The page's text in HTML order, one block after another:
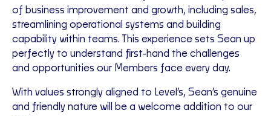
of business improvement and growth, including sales,
streamlining operational systems and building
capability within teams. This experience sets Sean up
perfectly to understand first-hand the challenges
and opportunities our Members face every day.
With values strongly aligned to Level’s, Sean’s genuine
and friendly nature will be a welcome addition to our